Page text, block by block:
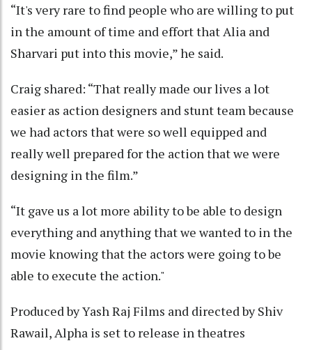
“It's very rare to find people who are willing to put
in the amount of time and effort that Alia and
Sharvari put into this movie,” he said.
Craig shared: “That really made our lives a lot
easier as action designers and stunt team because
we had actors that were so well equipped and
really well prepared for the action that we were
designing in the film.”
“It gave us a lot more ability to be able to design
everything and anything that we wanted to in the
movie knowing that the actors were going to be
able to execute the action."
Produced by Yash Raj Films and directed by Shiv
Rawail, Alpha is set to release in theatres